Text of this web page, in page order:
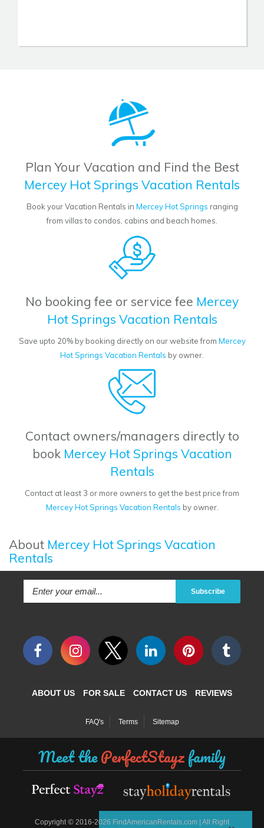
Plan Your Vacation and Find the Best
Mercey Hot Springs Vacation Rentals
Book your Vacation Rentals in Mercey Hot Springs ranging
from villas to condos, cabins and beach homes.
No booking fee or service fee Mercey
Hot Springs Vacation Rentals
Save upto 20% by booking directly on our website from Mercey
Hot Springs Vacation Rentals by owner.
Contact owners/managers directly to
book Mercey Hot Springs Vacation
Rentals
Contact at least 3 or more owners to get the best price from
Mercey Hot Springs Vacation Rentals by owner.
About Mercey Hot Springs Vacation
Rentals
Subscribe
ABOUT US FOR SALE CONTACT US REVIEWS
FAQ's Terms Sitemap
Meet thePerfectStayzfamily
Copyright © 2016-2026 FindAmericanRentals.com | All Right